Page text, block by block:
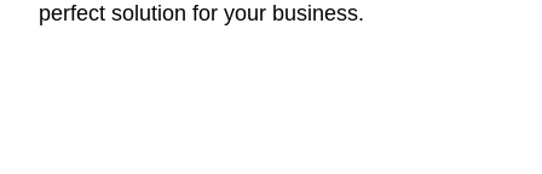
perfect solution for your business.